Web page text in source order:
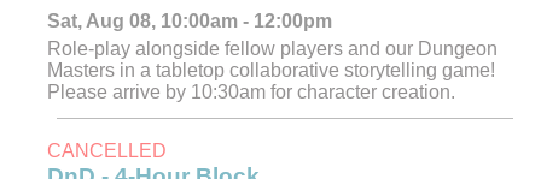
Sat, Aug 08, 10:00am - 12:00pm
Role-play alongside fellow players and our Dungeon
Masters in a tabletop collaborative storytelling game!
Please arrive by 10:30am for character creation.
CANCELLED